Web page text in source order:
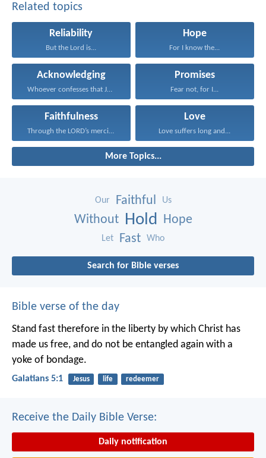
Related topics
Reliability
But the Lord is...
Hope
For I know the...
Acknowledging
Whoever confesses that Jesus...
Promises
Fear not, for I...
Faithfulness
Through the LORD’s mercies...
Love
Love suffers long and...
More Topics...
Our Faithful Us
Without Hold Hope
Let Fast Who
Search for Bible verses
Bible verse of the day
Stand fast therefore in the liberty by which Christ has
made us free, and do not be entangled again with a
yoke of bondage.
Galatians 5:1 Jesus life redeemer
Receive the Daily Bible Verse:
Daily notification